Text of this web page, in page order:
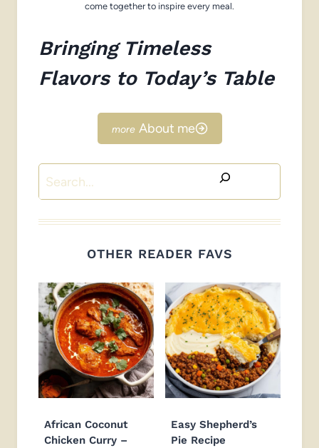
come together to inspire every meal.
Bringing Timeless
Flavors to Today’s Table
About me
Search
OTHER READER FAVS
African Coconut
Chicken Curry –
Easy Shepherd’s
Pie Recipe